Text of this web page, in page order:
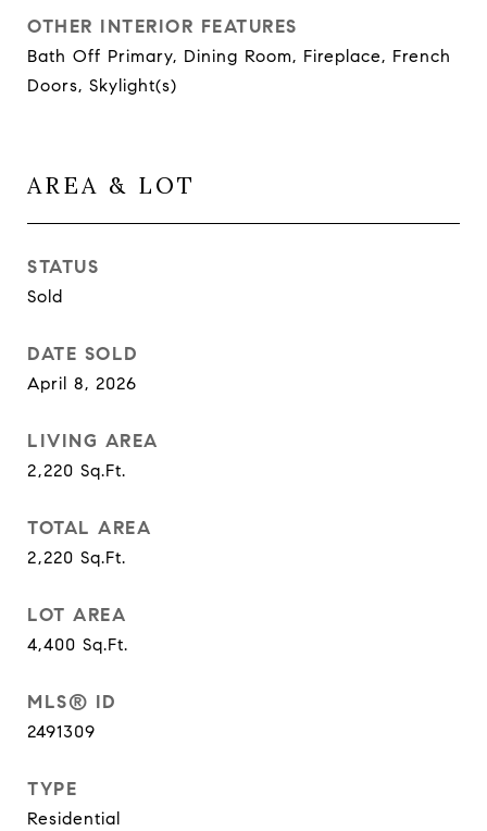
OTHER INTERIOR FEATURES
Bath Off Primary, Dining Room, Fireplace, French
Doors, Skylight(s)
AREA & LOT
STATUS
Sold
DATE SOLD
April 8, 2026
LIVING AREA
2,220 Sq.Ft.
TOTAL AREA
2,220 Sq.Ft.
LOT AREA
4,400 Sq.Ft.
MLS® ID
2491309
TYPE
Residential